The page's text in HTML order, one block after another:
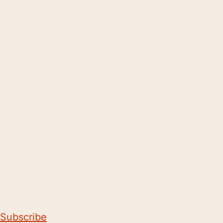
Subscribe